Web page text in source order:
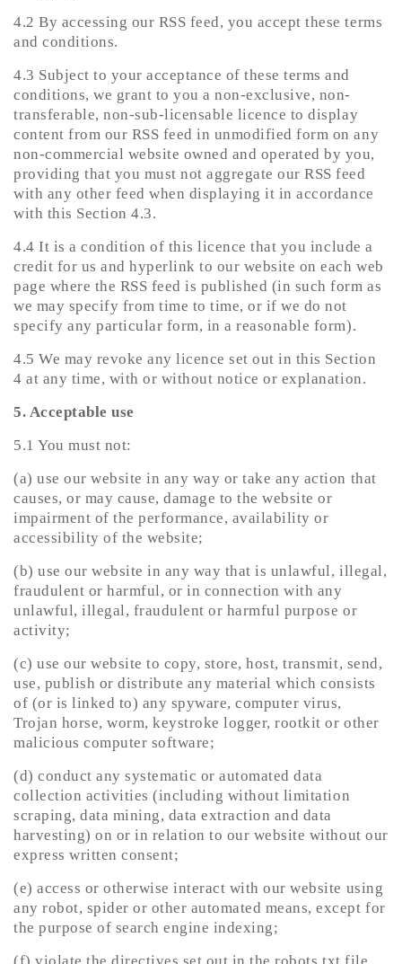
4.2 By accessing our RSS feed, you accept these terms
and conditions.
4.3 Subject to your acceptance of these terms and
conditions, we grant to you a non-exclusive, non-
transferable, non-sub-licensable licence to display
content from our RSS feed in unmodified form on any
non-commercial website owned and operated by you,
providing that you must not aggregate our RSS feed
with any other feed when displaying it in accordance
with this Section 4.3.
4.4 It is a condition of this licence that you include a
credit for us and hyperlink to our website on each web
page where the RSS feed is published (in such form as
we may specify from time to time, or if we do not
specify any particular form, in a reasonable form).
4.5 We may revoke any licence set out in this Section
4 at any time, with or without notice or explanation.
5. Acceptable use
5.1 You must not:
(a) use our website in any way or take any action that
causes, or may cause, damage to the website or
impairment of the performance, availability or
accessibility of the website;
(b) use our website in any way that is unlawful, illegal,
fraudulent or harmful, or in connection with any
unlawful, illegal, fraudulent or harmful purpose or
activity;
(c) use our website to copy, store, host, transmit, send,
use, publish or distribute any material which consists
of (or is linked to) any spyware, computer virus,
Trojan horse, worm, keystroke logger, rootkit or other
malicious computer software;
(d) conduct any systematic or automated data
collection activities (including without limitation
scraping, data mining, data extraction and data
harvesting) on or in relation to our website without our
express written consent;
(e) access or otherwise interact with our website using
any robot, spider or other automated means, except for
the purpose of search engine indexing;